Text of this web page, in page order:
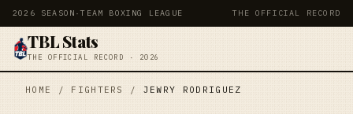
2026 SEASON ·TEAM BOXING LEAGUE THE OFFICIAL RECORD
TBL Stats
THE OFFICIAL RECORD · 2026
HOME / FIGHTERS / JEWRY RODRIGUEZ